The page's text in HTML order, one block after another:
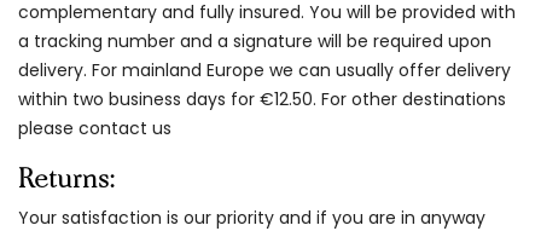
complementary and fully insured. You will be provided with
a tracking number and a signature will be required upon
delivery. For mainland Europe we can usually offer delivery
within two business days for €12.50. For other destinations
please contact us
Returns:
Your satisfaction is our priority and if you are in anyway